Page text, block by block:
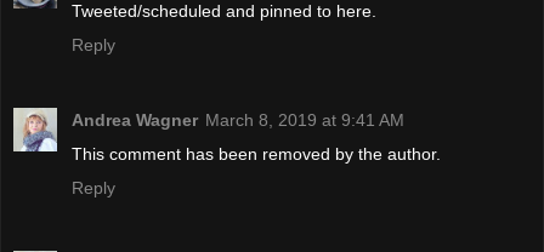
Tweeted/scheduled and pinned to here.
Reply
Andrea Wagner March 8, 2019 at 9:41 AM
This comment has been removed by the author.
Reply